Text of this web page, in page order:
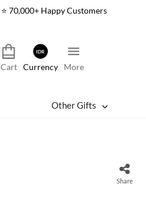
⭐ 70,000+ Happy Customers
Cart
IDR
Currency More
Other Gifts
Share